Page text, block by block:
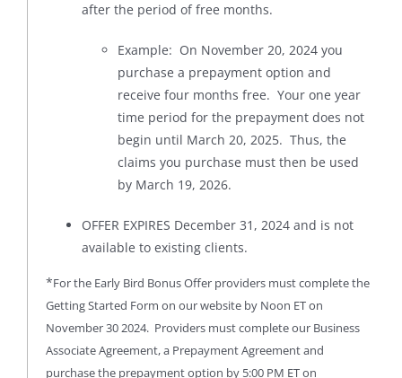
after the period of free months.
Example: On November 20, 2024 you
purchase a prepayment option and
receive four months free. Your one year
time period for the prepayment does not
begin until March 20, 2025. Thus, the
claims you purchase must then be used
by March 19, 2026.
OFFER EXPIRES December 31, 2024 and is not
available to existing clients.
*For the Early Bird Bonus Offer providers must complete the
Getting Started Form on our website by Noon ET on
November 30 2024. Providers must complete our Business
Associate Agreement, a Prepayment Agreement and
purchase the prepayment option by 5:00 PM ET on